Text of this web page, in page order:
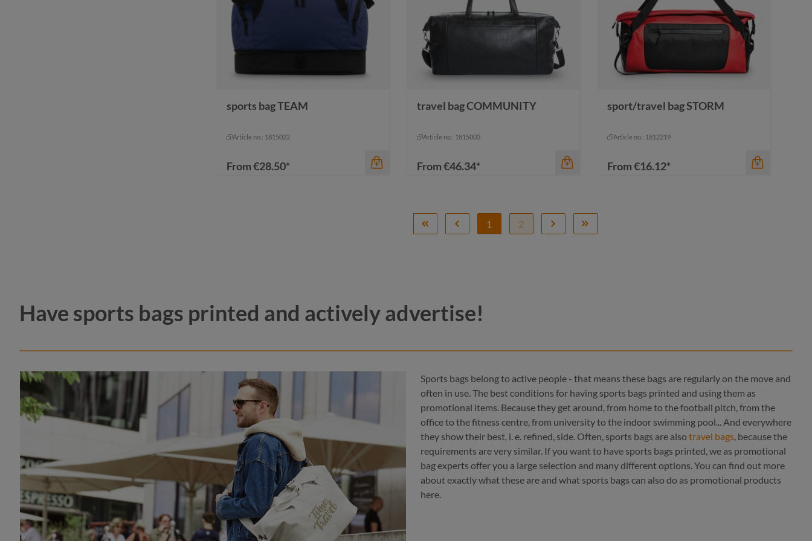
color
black-grey sprinkle
color
grey
black cyan
cyan
navy
sports bag TEAM
Article no.: 1815022
From€28.50*
color
navy
navy
royal blue
travel bag COMMUNITY
Article no.: 1815003
From€46.34*
color
black
black
sport/travel bag STORM
Article no.: 1812219
From€16.12*
color
red
red
1 2
Have sports bags printed and actively advertise!
Sports bags belong to active people - that means these bags are regularly on the move and
often in use. The best conditions for having sports bags printed and using them as
promotional items. Because they get around, from home to the football pitch, from the
office to the fitness centre, from university to the indoor swimming pool... And everywhere
they show their best, i. e. refined, side. Often, sports bags are also travel bags, because the
requirements are very similar. If you want to have sports bags printed, we as promotional
bag experts offer you a large selection and many different options. You can find out more
about exactly what these are and what sports bags can also do as promotional products
here.